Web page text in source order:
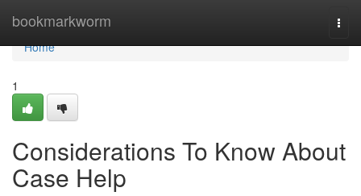
bookmarkworm
Home
Home
1
Considerations To Know About
Case Help